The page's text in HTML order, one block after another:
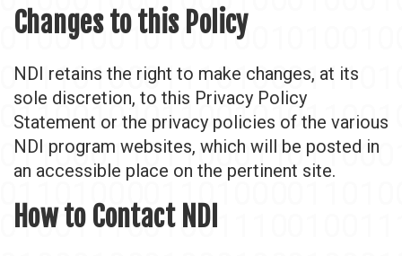
Changes to this Policy
NDI retains the right to make changes, at its
sole discretion, to this Privacy Policy
Statement or the privacy policies of the various
NDI program websites, which will be posted in
an accessible place on the pertinent site.
How to Contact NDI